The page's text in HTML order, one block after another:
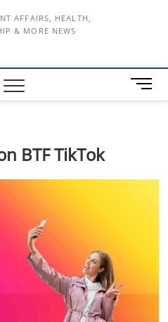
AFFAIRS, HEALTH,
& MORE NEWS
M
e
BTF TikTok